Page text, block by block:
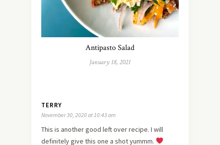
Antipasto Salad
January 18, 2021
TERRY
November 30, 2020 at 10:43 am
This is another good left over recipe. I will
definitely give this one a shot yummm.